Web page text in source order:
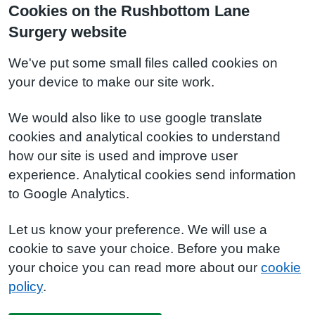
Cookies on the Rushbottom Lane
Surgery website
We've put some small files called cookies on
your device to make our site work.
We would also like to use google translate
cookies and analytical cookies to understand
how our site is used and improve user
experience. Analytical cookies send information
to Google Analytics.
Let us know your preference. We will use a
cookie to save your choice. Before you make
your choice you can read more about our cookie
policy.